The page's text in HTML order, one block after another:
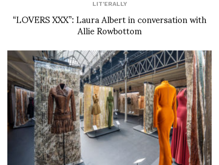
LIT'ERALLY
“LOVERS XXX”: Laura Albert in conversation with
Allie Rowbottom